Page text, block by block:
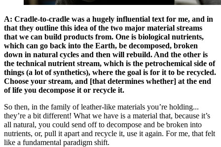
A: Cradle-to-cradle was a hugely influential text for me, and in
that they outline this idea of the two major material streams
that we can build products from. One is biological nutrients,
which can go back into the Earth, be decomposed, broken
down in natural cycles and then will rebuild. And the other is
the technical nutrient stream, which is the petrochemical side of
things (a lot of synthetics), where the goal is for it to be recycled.
Choose your stream, and [that determines whether] at the end
of life you decompose it or recycle it.
So then, in the family of leather-like materials you’re holding...
they’re a bit different! What we have is a material that, because it’s
all natural, you could send off to decompose and be broken into
nutrients, or, pull it apart and recycle it, use it again. For me, that felt
like a fundamental paradigm shift.